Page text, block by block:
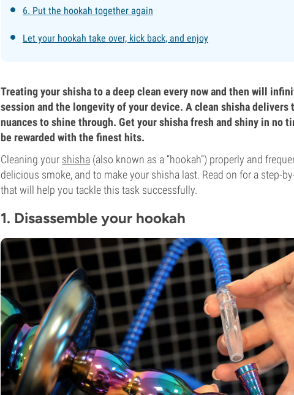
6. Put the hookah together again
Let your hookah take over, kick back, and enjoy
Treating your shisha to a deep clean every now and then will
session and the longevity of your device. A clean shisha delivers
nuances to shine through. Get your shisha fresh and shiny in no
be rewarded with the finest hits.
Cleaning your shisha (also known as a “hookah”) properly and
delicious smoke, and to make your shisha last. Read on for a step-
that will help you tackle this task successfully.
1. Disassemble your hookah